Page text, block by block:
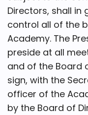
Directors, shall in
control all of the
Academy. The
preside at all
and of the Board
sign, with the
officer of the
by the Board of